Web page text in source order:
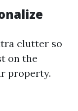
clutter so
on the
property.